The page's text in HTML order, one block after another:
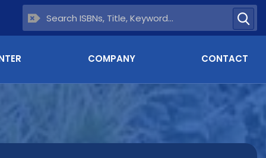
COMPANY CONTACT